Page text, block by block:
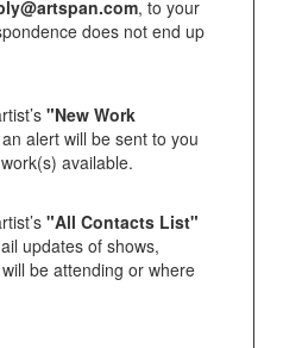
, to your
does not end up
"New Work
alert will be sent to you
available.
"All Contacts List"
updates of shows,
be attending or where